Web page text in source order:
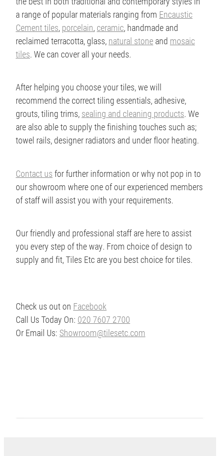
a range of popular materials ranging from Encaustic
Cement tiles, porcelain, ceramic, handmade and
reclaimed terracotta, glass, natural stone and mosaic
tiles. We can cover all your needs.
After helping you choose your tiles, we will
recommend the correct tiling essentials, adhesive,
grouts, tiling trims, sealing and cleaning products. We
are also able to supply the finishing touches such as;
towel rails, designer radiators and under floor heating.
Contact us for further information or why not pop in to
our showroom where one of our experienced members
of staff will assist you with your requirements.
Our friendly and professional staff are here to assist
you every step of the way. From choice of design to
supply and fit, Tiles Etc are you best choice for tiles.
Check us out on Facebook
Call Us Today On: 020 7607 2700
Or Email Us: Showroom@tilesetc.com